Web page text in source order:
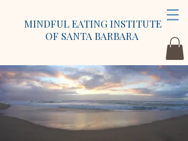
MINDFUL EATING INSTITUTE
OF SANTA BARBARA